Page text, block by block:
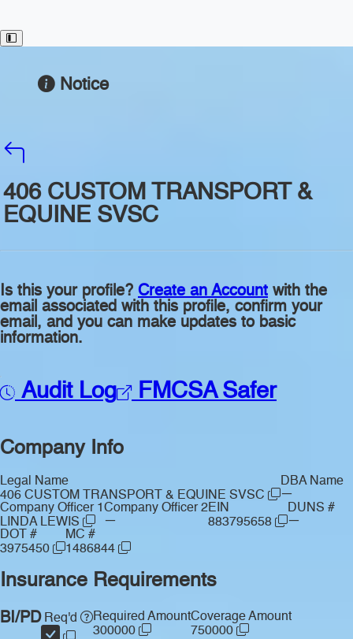
Toggle Sidebar
Notice
406 CUSTOM TRANSPORT &
EQUINE SVSC
Is this your profile? Create an Account with the
email associated with this profile, confirm your
email, and you can make updates to basic
information.
Audit Log FMCSA Safer
Company Info
Legal Name
406 CUSTOM TRANSPORT & EQUINE SVSC
DBA Name
—
Company Officer 1
LINDA LEWIS
Company Officer 2
—
EIN
883795658
DUNS #
—
DOT #
3975450
MC #
1486844
Insurance Requirements
BI/PDReq'd
Required Amount
300000
Coverage Amount
750000